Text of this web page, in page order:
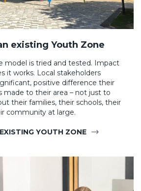
existing Youth Zone
model is tried and tested. Impact
it works. Local stakeholders
positive difference their
made to their area – not just to
their families, their schools, their
community at large.
YOUTH ZONE